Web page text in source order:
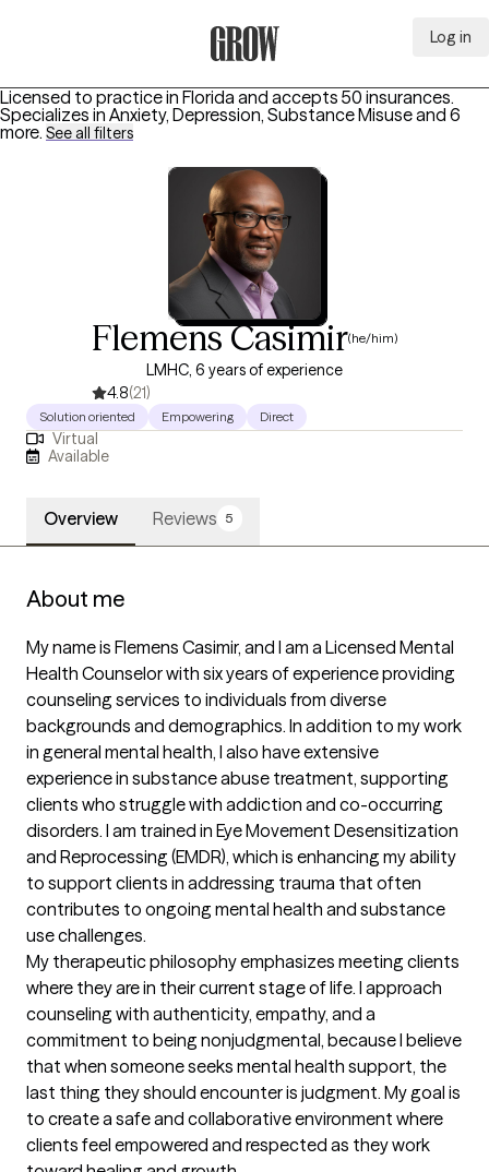
Log in
Licensed to practice in Florida and accepts 50 insurances.
Specializes in Anxiety, Depression, Substance Misuseand 6
more. See all filters
Flemens Casimir(he/him)
LMHC, 6 years of experience
4.8(21)
Solution oriented Empowering Direct
Virtual
Available
Overview Reviews 5
About me
My name is Flemens Casimir, and I am a Licensed Mental
Health Counselor with six years of experience providing
counseling services to individuals from diverse
backgrounds and demographics. In addition to my work
in general mental health, I also have extensive
experience in substance abuse treatment, supporting
clients who struggle with addiction and co-occurring
disorders. I am trained in Eye Movement Desensitization
and Reprocessing (EMDR), which is enhancing my ability
to support clients in addressing trauma that often
contributes to ongoing mental health and substance
use challenges.
My therapeutic philosophy emphasizes meeting clients
where they are in their current stage of life. I approach
counseling with authenticity, empathy, and a
commitment to being nonjudgmental, because I believe
that when someone seeks mental health support, the
last thing they should encounter is judgment. My goal is
to create a safe and collaborative environment where
clients feel empowered and respected as they work